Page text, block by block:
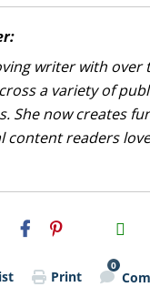
writer with over
a variety of
She now creates
content readers
H2S
Email
Print
0